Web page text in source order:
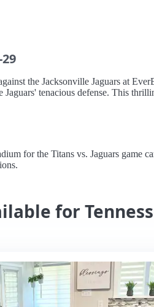
the Jacksonville Jaguars at
tenacious defense. This
for the Titans vs. Jaguars game
for